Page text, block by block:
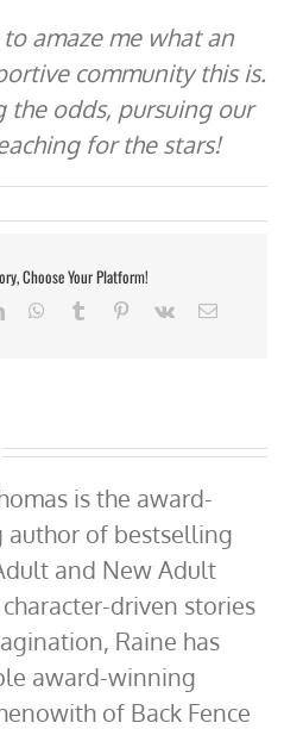
amaze me what an
community this is.
the odds, pursuing our
for the stars!
Choose Your Platform!
LinkedInWhatsApp
Tumblr Pinterest
Vk Email
is the award-
author of bestselling
and New Adult
driven stories
Raine has
award-winning
of Back Fence